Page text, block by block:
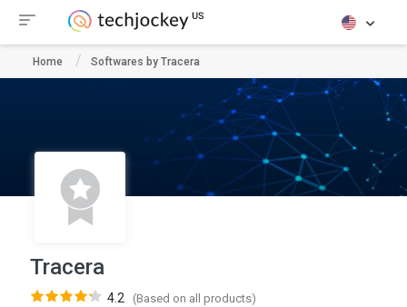
Home Softwares by Tracera
Tracera
4.2 (Based on all products)